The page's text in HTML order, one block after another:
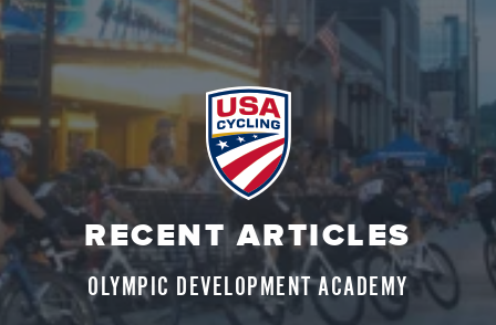
RECENT ARTICLES
OLYMPIC DEVELOPMENT ACADEMY